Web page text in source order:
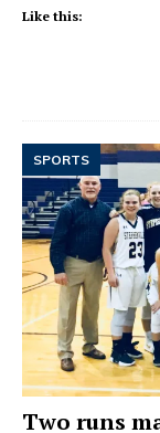
Like this:
SPORTS
Two runs